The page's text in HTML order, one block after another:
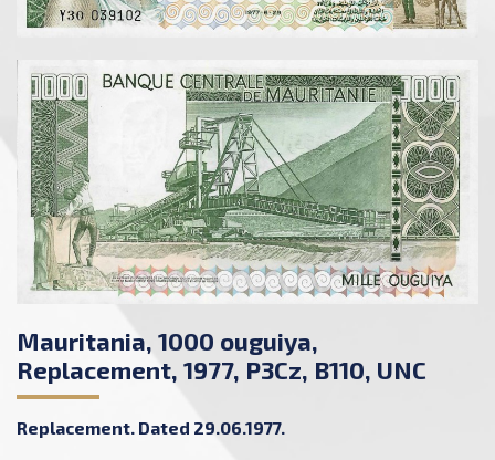
Mauritania, 1000 ouguiya,
Replacement, 1977, P3Cz, B110, UNC
Replacement. Dated 29.06.1977.